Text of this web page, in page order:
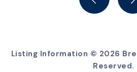
Listing Information © 2026
Reserved.